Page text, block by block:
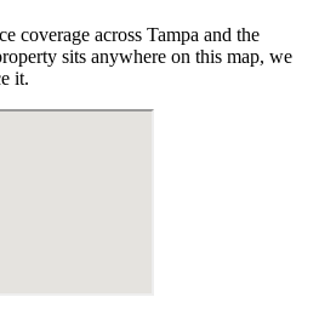
coverage across Tampa and the
sits anywhere on this map, we
it.